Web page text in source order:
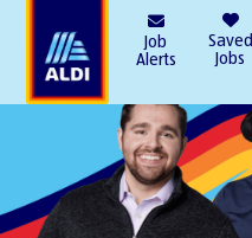
Job
Alerts
Saved
Jobs